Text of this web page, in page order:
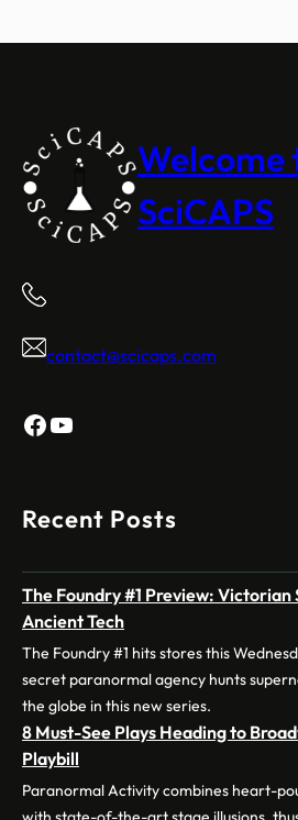
Welcome
SciCAPS
contact@scicaps.com
Facebook
YouTube
Recent Posts
The Foundry #1 Preview: Victorian
Ancient Tech
The Foundry #1 hits stores this
secret paranormal agency hunts
the globe in this new series.
8 Must-See Plays Heading to
Playbill
Paranormal Activity combines heart-